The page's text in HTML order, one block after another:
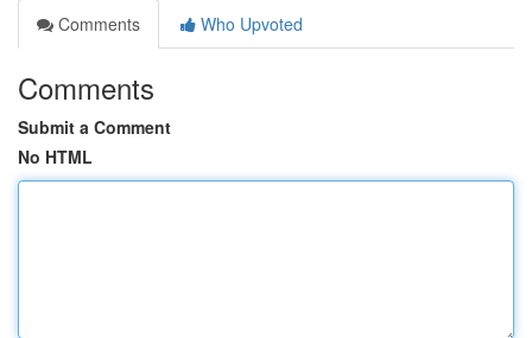
Comments
Who Upvoted
Comments
Submit a Comment
No HTML